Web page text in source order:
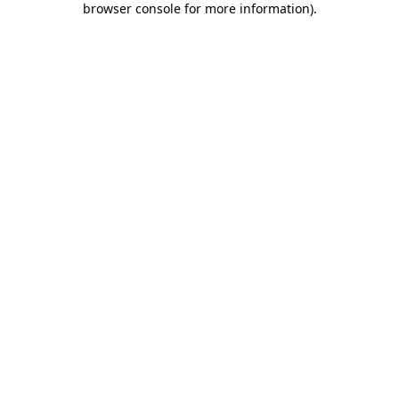
browser console for more information).